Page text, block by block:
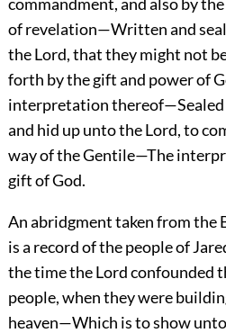
of revelation—Written and
the Lord, that they might not
forth by the gift and power of
interpretation thereof—Sealed
and hid up unto the Lord, to
way of the Gentile—The
gift of God.
An abridgment taken from the
is a record of the people of
the time the Lord confounded
people, when they were
heaven—Which is to show